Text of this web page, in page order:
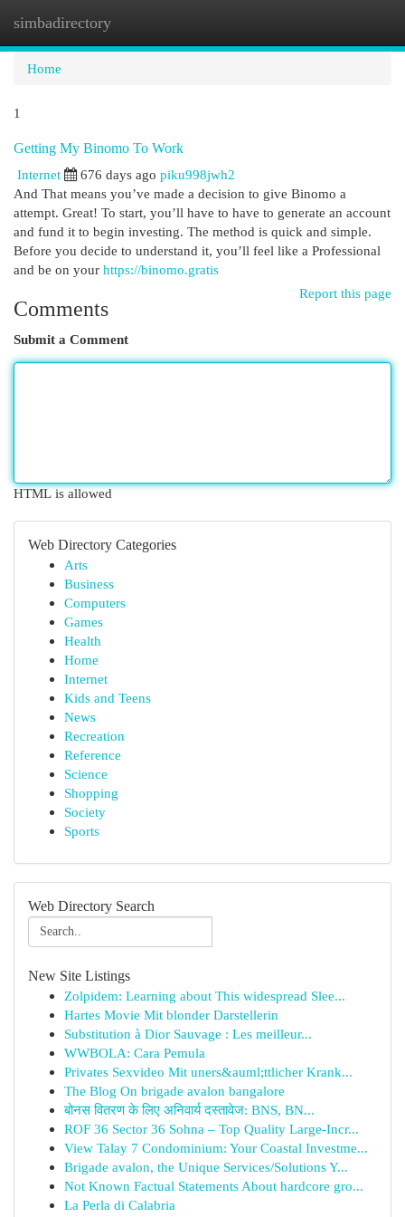
simbadirectory
Home
1
Getting My Binomo To Work
Internet
676 days ago piku998jwh2
And That means you’ve made a decision to give Binomo a
attempt. Great! To start, you’ll have to have to generate an account
and fund it to begin investing. The method is quick and simple.
Before you decide to understand it, you’ll feel like a Professional
and be on your https://binomo.gratis
Report this page
Comments
Submit a Comment
HTML is allowed
Web Directory Categories
Arts
Business
Computers
Games
Health
Home
Internet
Kids and Teens
News
Recreation
Reference
Science
Shopping
Society
Sports
Web Directory Search
New Site Listings
Zolpidem: Learning about This widespread Slee...
Hartes Movie Mit blonder Darstellerin
Substitution à Dior Sauvage : Les meilleur...
WWBOLA: Cara Pemula
Privates Sexvideo Mit uners&auml;ttlicher Krank...
The Blog On brigade avalon bangalore
बोनस वितरण के लिए अनिवार्य दस्तावेज: BNS, BN...
ROF 36 Sector 36 Sohna – Top Quality Large-Incr...
View Talay 7 Condominium: Your Coastal Investme...
Brigade avalon, the Unique Services/Solutions Y...
Not Known Factual Statements About hardcore gro...
La Perla di Calabria